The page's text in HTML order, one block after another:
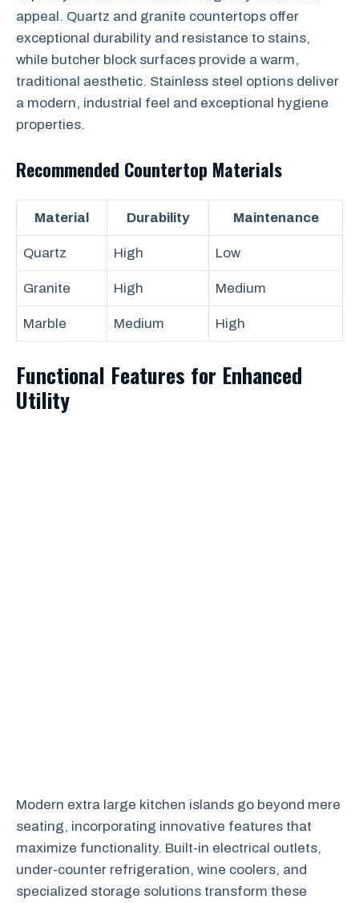
appeal. Quartz and granite countertops offer
exceptional durability and resistance to stains,
while butcher block surfaces provide a warm,
traditional aesthetic. Stainless steel options deliver
a modern, industrial feel and exceptional hygiene
properties.
Recommended Countertop Materials
Material Durability Maintenance
Quartz High Low
Granite High Medium
Marble Medium High
Functional Features for Enhanced
Utility
Modern extra large kitchen islands go beyond mere
seating, incorporating innovative features that
maximize functionality. Built-in electrical outlets,
under-counter refrigeration, wine coolers, and
specialized storage solutions transform these